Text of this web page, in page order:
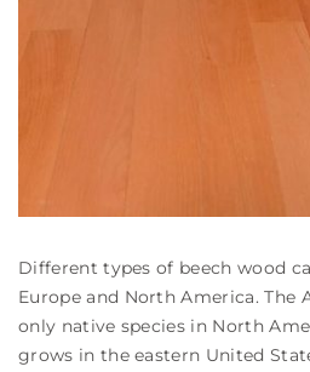
Different types of beech wood
Europe and North America. The
only native species in North
grows in the eastern United